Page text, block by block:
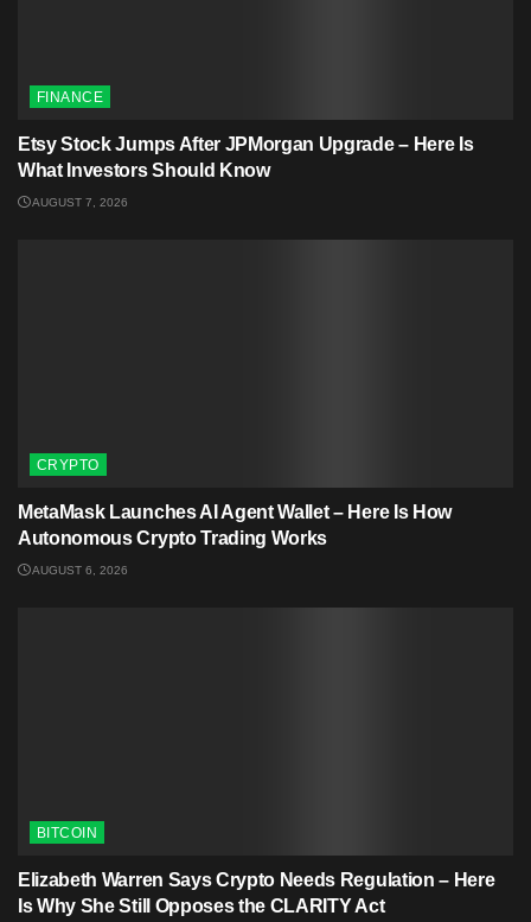
FINANCE
Etsy Stock Jumps After JPMorgan Upgrade – Here Is
What Investors Should Know
AUGUST 7, 2026
CRYPTO
MetaMask Launches AI Agent Wallet – Here Is How
Autonomous Crypto Trading Works
AUGUST 6, 2026
BITCOIN
Elizabeth Warren Says Crypto Needs Regulation – Here
Is Why She Still Opposes the CLARITY Act